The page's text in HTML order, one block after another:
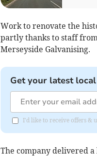
Work to renovate the
partly thanks to staff
Merseyside Galvanising.
Get your latest
I'd like to receive offers &
The company delivered